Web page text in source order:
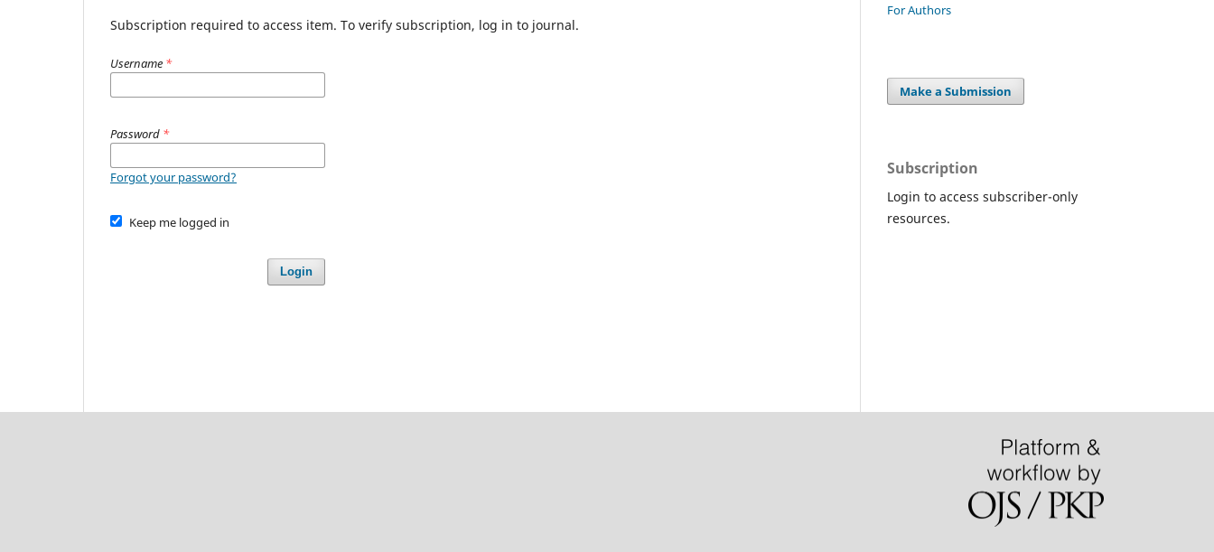
Subscription required to access item. To verify subscription, log in to journal.
Username *
Password *
Forgot your password?
Keep me logged in
Login
For Authors
Make a Submission
Subscription
Login to access subscriber-only
resources.